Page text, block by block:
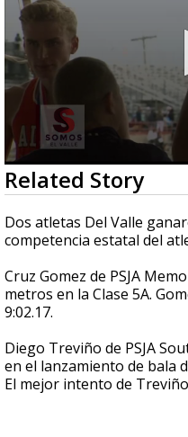
0
seconds
of
3
minutes,
1
Related Story
Dos atletas Del Valle
competencia estatal del
Cruz Gomez de PSJA
metros en la Clase 5A.
9:02.17.
Diego Treviño de PSJA
en el lanzamiento de bala
El mejor intento de